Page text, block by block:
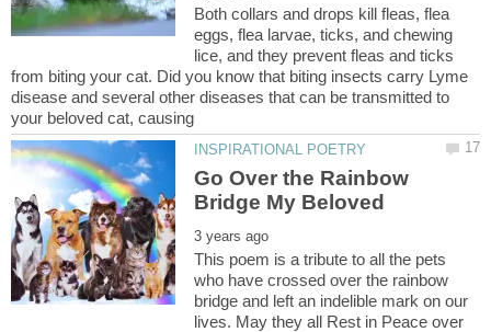
Both collars and drops kill fleas, flea
eggs, flea larvae, ticks, and chewing
lice, and they prevent fleas and ticks
from biting your cat. Did you know that biting insects carry Lyme
disease and several other diseases that can be transmitted to
Go Over the Rainbow
This poem is a tribute to all the pets
who have crossed over the rainbow
bridge and left an indelible mark on our
lives. May they all Rest in Peace over